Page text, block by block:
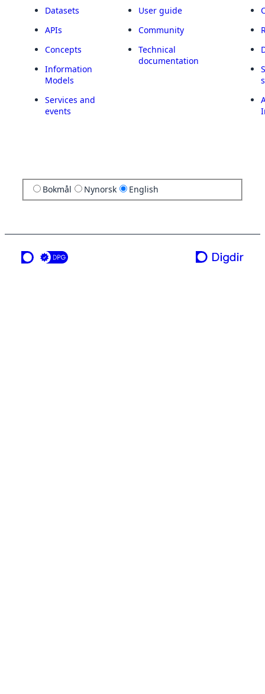
Datasets
APIs
Concepts
Information
Models
Services and
events
User guide
Community
Technical
documentation
Bokmål Nynorsk English